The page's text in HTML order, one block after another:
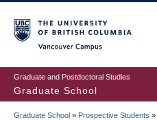
to
main
content
Graduate and Postdoctoral Studies
Graduate School
Graduate School » Prospective Students »